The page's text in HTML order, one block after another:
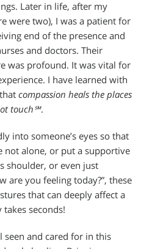
Later in life, after my
were two), I was a patient for
end of the presence and
and doctors. Their
was profound. It was vital for
I have learned with
compassion heals the places
touch℠.
into someone’s eyes so that
not alone, or put a supportive
shoulder, or even just
are you feeling today?”, these
that can deeply affect a
seconds!
seen and cared for in this